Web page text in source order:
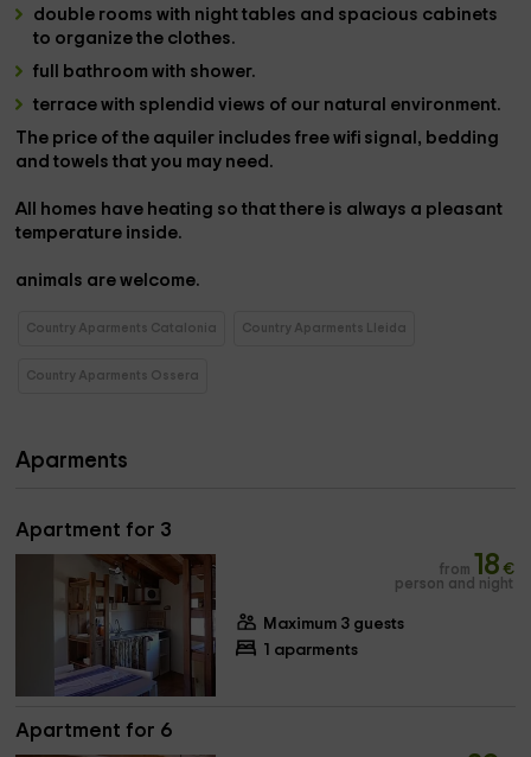
double roomswith night tables and spacious cabinets
to organize the clothes.
full bathroom with shower.
terracewith splendid views of our natural environment.
The price of the aquiler includes free wifi signal, bedding
and towelsthat you may need.
All homes have heating so that there is always a pleasant
temperature inside.
animals are welcome.
Country Aparments Catalonia Country Aparments Lleida
Country Aparments Ossera
Aparments
Apartment for 3
from 18 €
person and night
Maximum 3 guests
1 aparments
Apartment for 6